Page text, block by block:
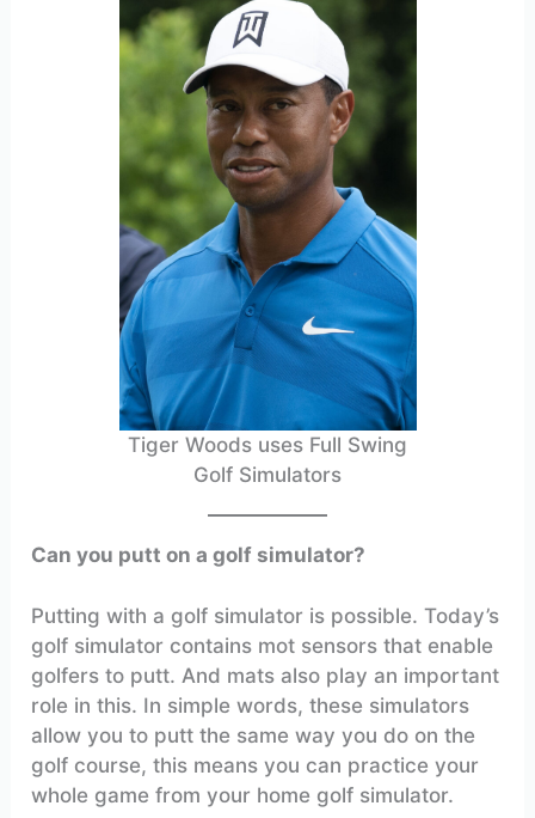
Tiger Woods uses Full Swing
Golf Simulators
Can you putt on a golf simulator?
Putting with a golf simulator is possible. Today’s
golf simulator contains mot sensors that enable
golfers to putt. And mats also play an important
role in this. In simple words, these simulators
allow you to putt the same way you do on the
golf course, this means you can practice your
whole game from your home golf simulator.